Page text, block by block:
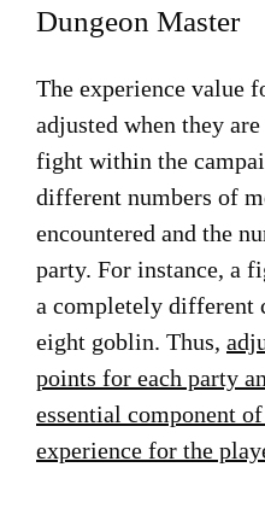
Dungeon Master
The experience value
adjusted when they
fight within the
different numbers of
encountered and the
party. For instance, a
a completely different
eight goblin. Thus,
points for each party
essential component
experience for the